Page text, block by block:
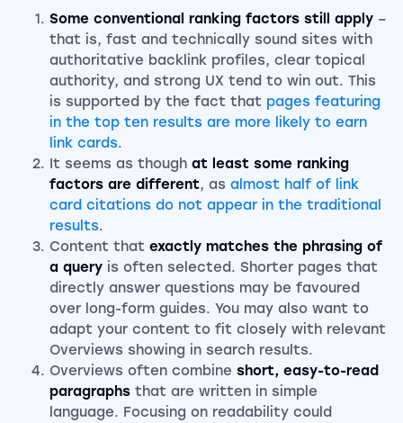
Some conventional ranking factors still apply –
that is, fast and technically sound sites with
authoritative backlink profiles, clear topical
authority, and strong UX tend to win out. This
is supported by the fact that pages featuring
in the top ten results are more likely to earn
link cards.
It seems as though at least some ranking
factors are different, as almost half of link
card citations do not appear in the traditional
results.
Content that exactly matches the phrasing of
a query is often selected. Shorter pages that
directly answer questions may be favoured
over long-form guides. You may also want to
adapt your content to fit closely with relevant
Overviews showing in search results.
Overviews often combine short, easy-to-read
paragraphs that are written in simple
language. Focusing on readability could